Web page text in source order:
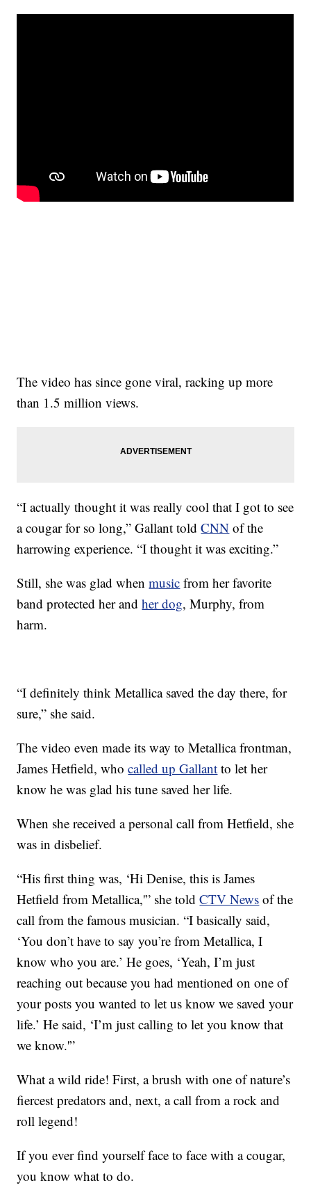
The video has since gone viral, racking up more
than 1.5 million views.
“I actually thought it was really cool that I got to see
a cougar for so long,” Gallant toldCNN of the
harrowing experience. “I thought it was exciting.”
Still, she was glad whenmusic from her favorite
band protected her andher dog, Murphy, from
harm.
“I definitely think Metallica saved the day there, for
sure,” she said.
The video even made its way to Metallica frontman,
James Hetfield, whocalled up Gallant to let her
know he was glad his tune saved her life.
When she received a personal call from Hetfield, she
was in disbelief.
“His first thing was, ‘Hi Denise, this is James
Hetfield from Metallica,'” she toldCTV News of the
call from the famous musician. “I basically said,
‘You don’t have to say you’re from Metallica, I
know who you are.’ He goes, ‘Yeah, I’m just
reaching out because you had mentioned on one of
your posts you wanted to let us know we saved your
life.’ He said, ‘I’m just calling to let you know that
we know.'”
What a wild ride! First, a brush with one of nature’s
fiercest predators and, next, a call from a rock and
roll legend!
If you ever find yourself face to face with a cougar,
you know what to do.